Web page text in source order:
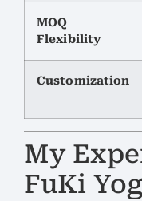
MOQ
Flexibility
Customization
My
FuKi